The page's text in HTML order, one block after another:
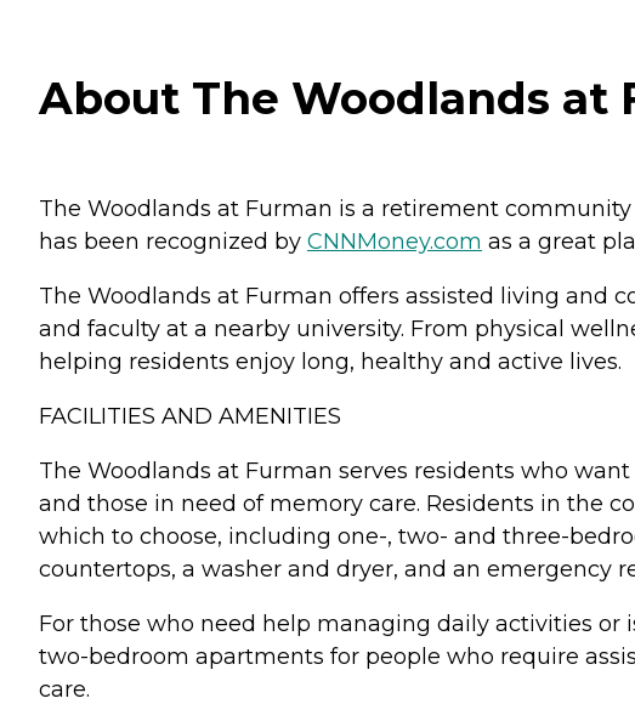
About The Woodlands at
The Woodlands at Furman is a retirement
has been recognized by CNNMoney.com as a great
The Woodlands at Furman offers assisted living and
and faculty at a nearby university. From physical
helping residents enjoy long, healthy and active lives.
FACILITIES AND AMENITIES
The Woodlands at Furman serves residents who
and those in need of memory care. Residents in the
which to choose, including one-, two- and three-
countertops, a washer and dryer, and an emergency
For those who need help managing daily activities or
two-bedroom apartments for people who require
care.